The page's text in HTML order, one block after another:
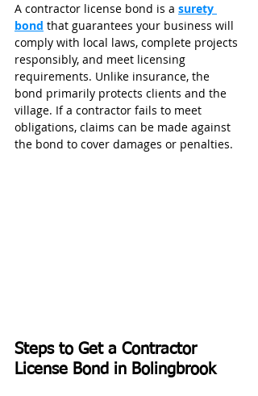
A contractor license bond is a surety
bond that guarantees your business will
comply with local laws, complete projects
responsibly, and meet licensing
requirements. Unlike insurance, the
bond primarily protects clients and the
village. If a contractor fails to meet
obligations, claims can be made against
the bond to cover damages or penalties.
Steps to Get a Contractor
License Bond in Bolingbrook